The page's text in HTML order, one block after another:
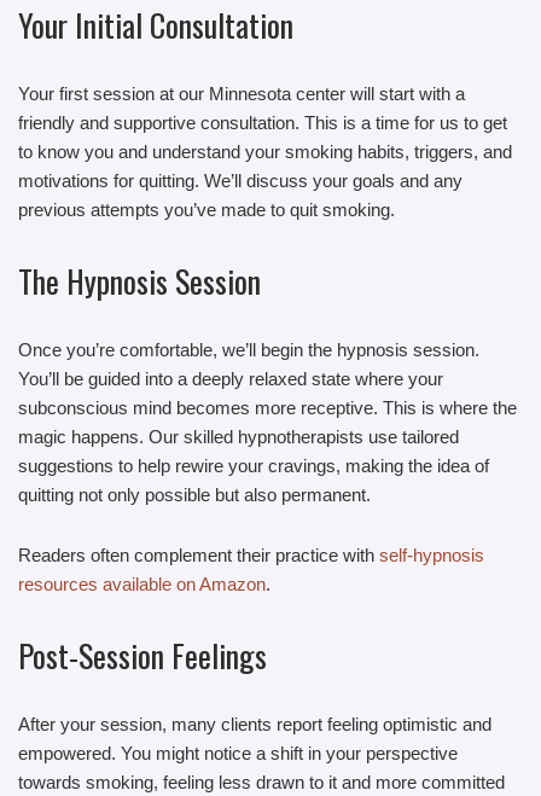
Your Initial Consultation
Your first session at our Minnesota center will start with a
friendly and supportive consultation. This is a time for us to get
to know you and understand your smoking habits, triggers, and
motivations for quitting. We’ll discuss your goals and any
previous attempts you’ve made to quit smoking.
The Hypnosis Session
Once you’re comfortable, we’ll begin the hypnosis session.
You’ll be guided into a deeply relaxed state where your
subconscious mind becomes more receptive. This is where the
magic happens. Our skilled hypnotherapists use tailored
suggestions to help rewire your cravings, making the idea of
quitting not only possible but also permanent.
Readers often complement their practice with self-hypnosis
resources available on Amazon.
Post-Session Feelings
After your session, many clients report feeling optimistic and
empowered. You might notice a shift in your perspective
towards smoking, feeling less drawn to it and more committed